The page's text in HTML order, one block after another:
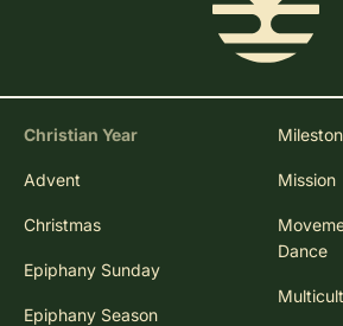
Christian Year
Advent
Christmas
Epiphany Sunday
Epiphany Season
Mission
Dance